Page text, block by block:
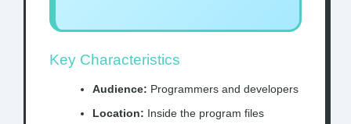
Key Characteristics
Audience: Programmers and developers
Location: Inside the program files